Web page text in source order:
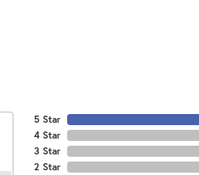
5 Star
4 Star
3 Star
2 Star